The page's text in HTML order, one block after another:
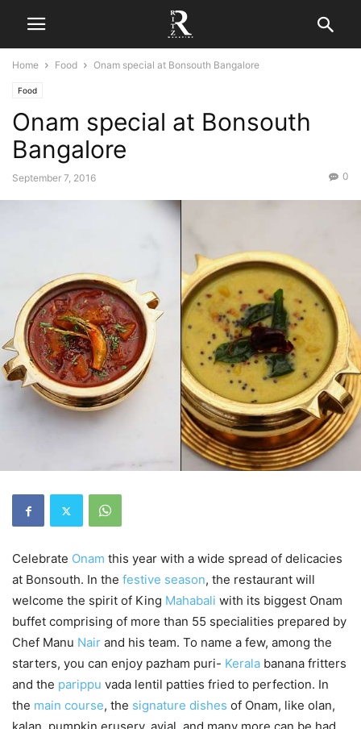
Home Food Onam special at Bonsouth Bangalore
Food
Onam special at Bonsouth
Bangalore
September 7, 2016 0
Celebrate Onam this year with a wide spread of delicacies
at Bonsouth. In the festive season, the restaurant will
welcome the spirit of King Mahabali with its biggest Onam
buffet comprising of more than 55 specialities prepared by
Chef Manu Nair and his team. To name a few, among the
starters, you can enjoy pazham puri- Kerala banana fritters
and the parippu vada lentil patties fried to perfection. In
the main course, the signature dishes of Onam, like olan,